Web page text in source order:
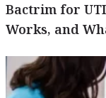
Bactrim for
Works, and